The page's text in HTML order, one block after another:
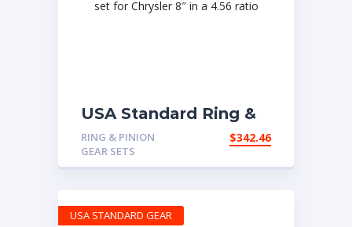
USA Standard Ring &
Pinion gear set for
Chrysler 8″ in a 4.56
ratio
RING & PINION
GEAR SETS
$342.46
USA STANDARD GEAR